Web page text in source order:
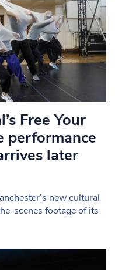
Free Your
performance
later
new cultural
scenes footage of its